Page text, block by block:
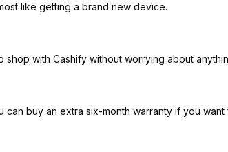
like getting a brand new device.
with Cashify without worrying about
buy an extra six-month warranty if you want